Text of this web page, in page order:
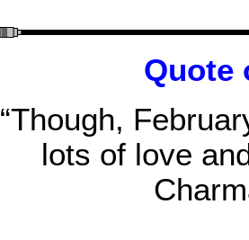
Quote
“Though,
lots of love